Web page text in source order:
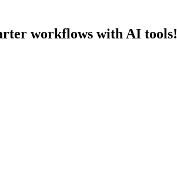
workflows with AI tools!